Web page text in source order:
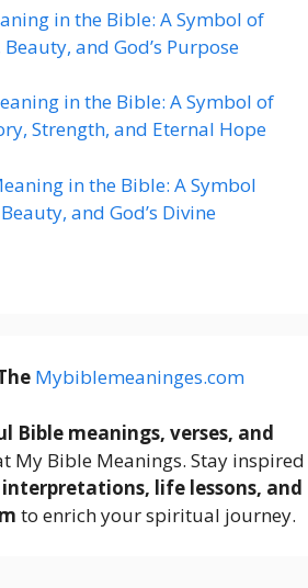
in the Bible: A Symbol of
and God’s Purpose
in the Bible: A Symbol of
Strength, and Eternal Hope
in the Bible: A Symbol
and God’s Divine
Mybiblemeaninges.com
Bible meanings, verses, and
My Bible Meanings. Stay inspired
life lessons, and
to enrich your spiritual journey.